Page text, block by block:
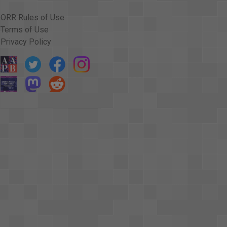
in school." <v Narrator>That was the
<v Narrator>Protestant Christian prayers. <v
who weren't Protestants. <v Narrator>1964
could no longer be prescribed for
has not yet ended. <v
mandated prayer in the schools once again. <v
in the schools. <v Dewey Bartlett>I
<v Dewey Bartlett>And then I think everybody
the minority, those who do not want
those who want to pray <v Dewey
the majority. I feel that prayer is a way <v
a <v Dewey Bartlett>joint commitment in a
our morality.
ORR Rules of Use
Terms of Use
Privacy Policy